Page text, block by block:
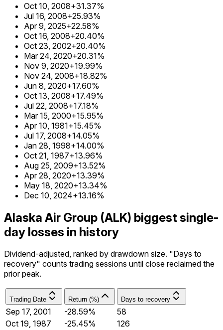
Oct 10, 2008+31.37%
Jul 16, 2008+25.93%
Apr 9, 2025+22.58%
Oct 16, 2008+20.40%
Oct 23, 2002+20.40%
Mar 24, 2020+20.31%
Nov 9, 2020+19.99%
Nov 24, 2008+18.82%
Jun 8, 2020+17.60%
Oct 13, 2008+17.49%
Jul 22, 2008+17.18%
Mar 15, 2000+15.95%
Apr 10, 1981+15.45%
Jul 17, 2008+14.05%
Jan 28, 1998+14.00%
Oct 21, 1987+13.96%
Aug 25, 2009+13.52%
Apr 28, 2020+13.39%
May 18, 2020+13.34%
Dec 10, 2024+13.16%
Alaska Air Group (ALK) biggest single-
day losses in history
Dividend-adjusted, ranked by drawdown size. "Days to
recovery" counts trading sessions until close reclaimed the
prior peak.
Trading Date Return (%) Days to recovery
Sep 17, 2001 -28.59%
58
Oct 19, 1987
-25.45%
126